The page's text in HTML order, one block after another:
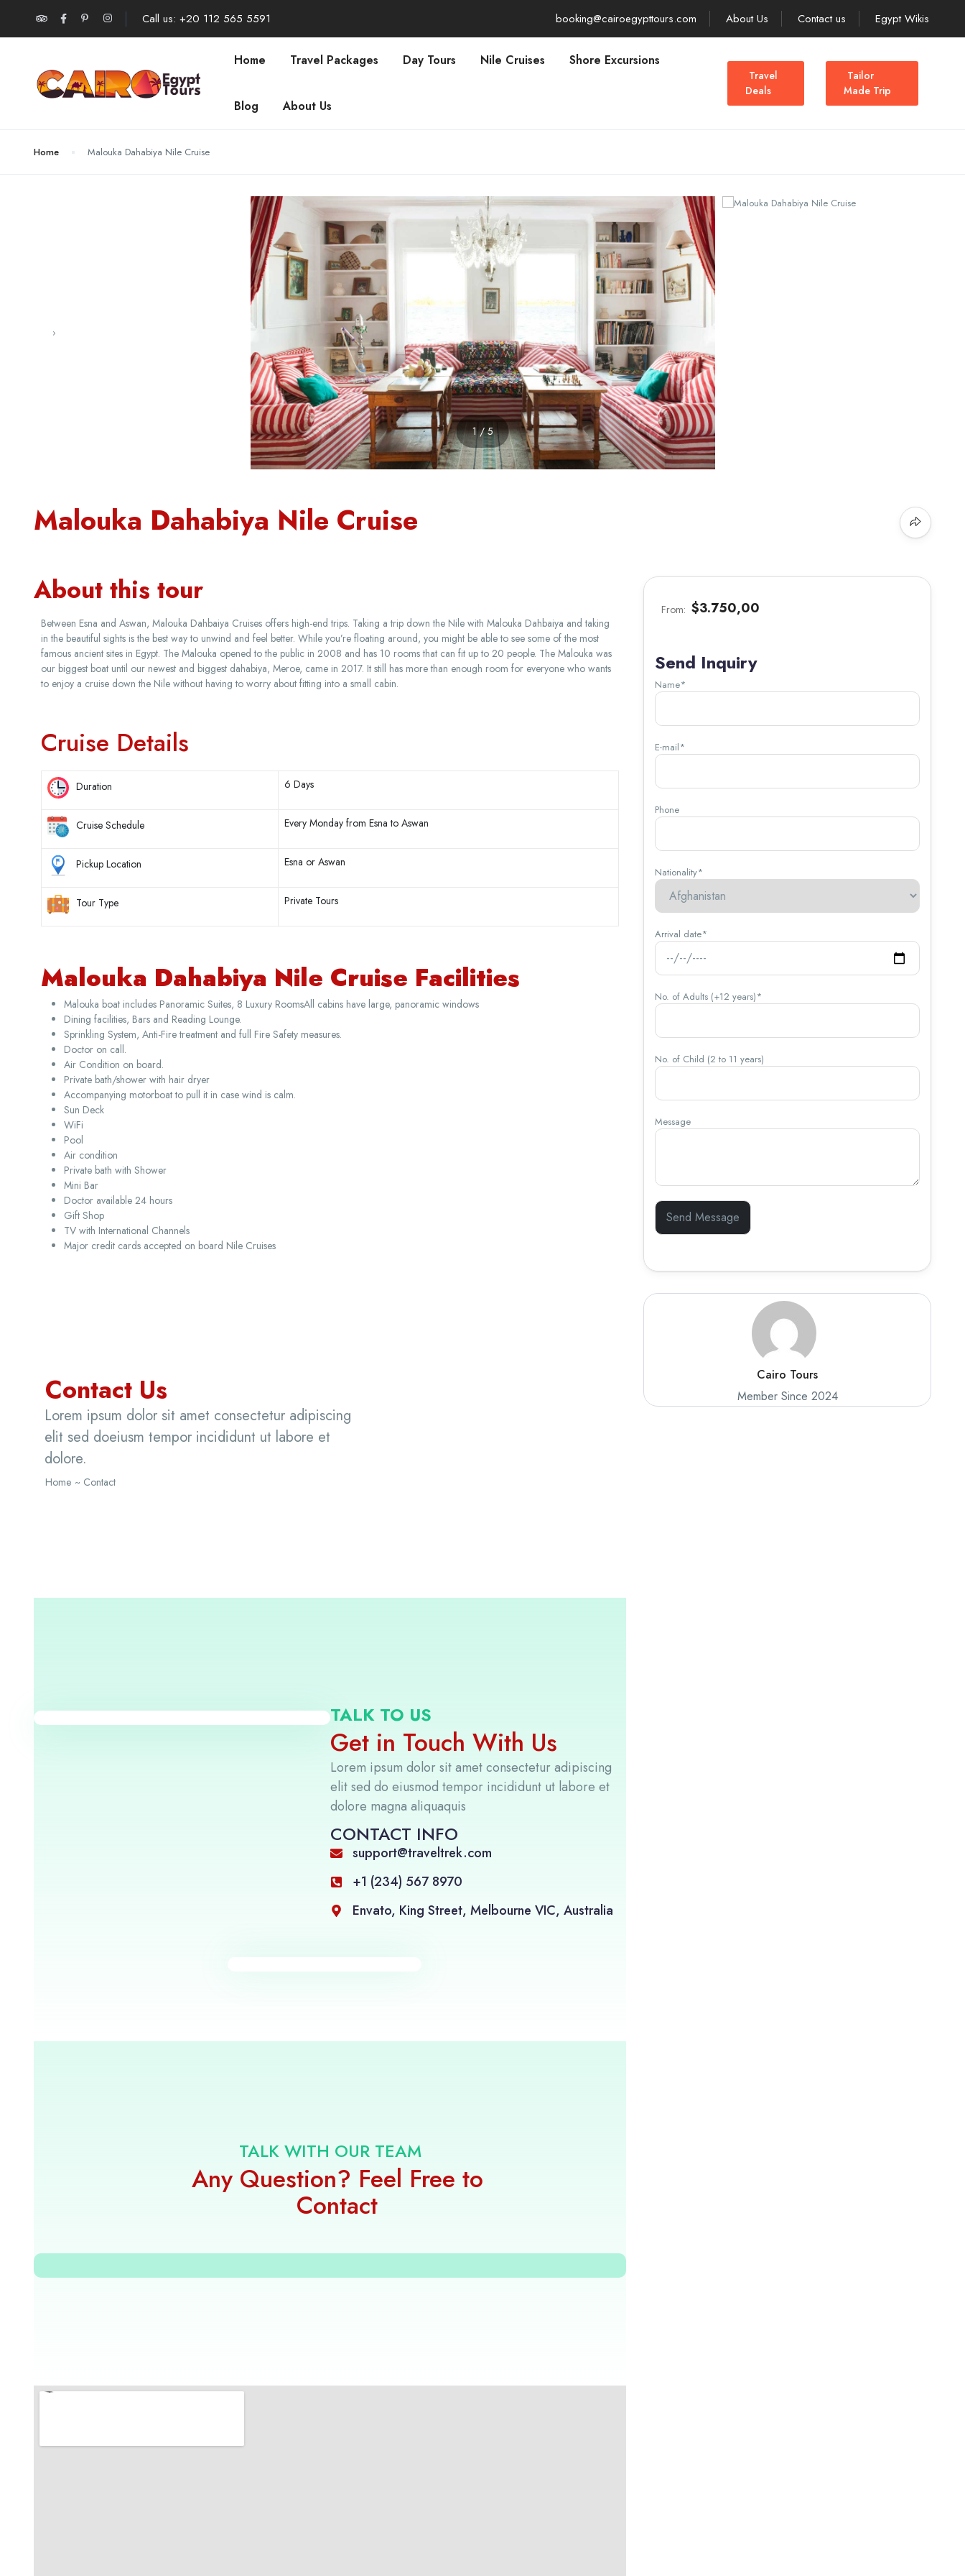
Call us: +20 112 565 5591 booking@cairoegypttours.com About Us Contact us Egypt Wikis
Home Travel Packages Day Tours Nile Cruises Shore Excursions
Blog About Us
Travel
Deals
Tailor
Made Trip
Home Malouka Dahabiya Nile Cruise
‹›
1 / 5
Malouka Dahabiya Nile Cruise
About this tour
Between Esna and Aswan, Malouka Dahbaiya Cruises offers high-end trips. Taking a trip down the Nile with Malouka Dahbaiya and taking
in the beautiful sights is the best way to unwind and feel better. While you’re floating around, you might be able to see some of the most
famous ancient sites in Egypt. The Malouka opened to the public in 2008 and has 10 rooms that can fit up to 20 people. The Malouka was
our biggest boat until our newest and biggest dahabiya, Meroe, came in 2017. It still has more than enough room for everyone who wants
to enjoy a cruise down the Nile without having to worry about fitting into a small cabin.
Cruise Details
Duration 6 Days
Cruise Schedule Every Monday from Esna to Aswan
Pickup Location Esna or Aswan
Tour Type Private Tours
Malouka Dahabiya Nile Cruise Facilities
Malouka boat includes Panoramic Suites, 8 Luxury RoomsAll cabins have large, panoramic windows
Dining facilities, Bars and Reading Lounge.
Sprinkling System, Anti-Fire treatment and full Fire Safety measures.
Doctor on call.
Air Condition on board.
Private bath/shower with hair dryer
Accompanying motorboat to pull it in case wind is calm.
Sun Deck
WiFi
Pool
Air condition
Private bath with Shower
Mini Bar
Doctor available 24 hours
Gift Shop
TV with International Channels
Major credit cards accepted on board Nile Cruises
Contact Us
Lorem ipsum dolor sit amet consectetur adipiscing
elit sed doeiusm tempor incididunt ut labore et
dolore.
Home ~ Contact
TALK TO US
Get in Touch With Us
Lorem ipsum dolor sit amet consectetur adipiscing
elit sed do eiusmod tempor incididunt ut labore et
dolore magna aliquaquis
CONTACT INFO
support@traveltrek.com
+1 (234) 567 8970
Envato, King Street, Melbourne VIC, Australia
TALK WITH OUR TEAM
Any Question? Feel Free to
Contact
From: $3.750,00
Send Inquiry
Name*
E-mail*
Phone
Nationality*
Arrival date*
No. of Adults (+12 years)*
No. of Child (2 to 11 years)
Message
Cairo Tours
Member Since 2024